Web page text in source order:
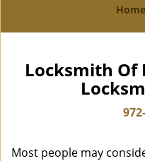
Home
Locksmith Of
Most people may